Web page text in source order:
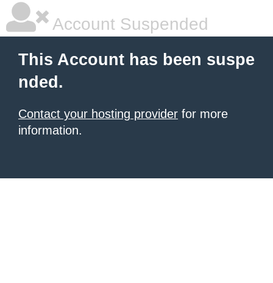
Account Suspended
This Account has been suspe
nded.
Contact your hosting provider for more
information.